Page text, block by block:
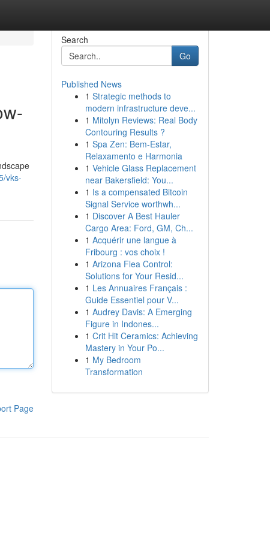
vks-
Page
Search
Go
Published News
1 Strategic methods to
modern infrastructure deve...
1 Mitolyn Reviews: Real Body
Contouring Results ?
1 Spa Zen: Bem-Estar,
Relaxamento e Harmonia
1 Vehicle Glass Replacement
near Bakersfield: You...
1 Is a compensated Bitcoin
Signal Service worthwh...
1 Discover A Best Hauler
Cargo Area: Ford, GM, Ch...
1 Acquérir une langue à
Fribourg : vos choix !
1 Arizona Flea Control:
Solutions for Your Resid...
1 Les Annuaires Français :
Guide Essentiel pour V...
1 Audrey Davis: A Emerging
Figure in Indones...
1 Crit Hit Ceramics: Achieving
Mastery in Your Po...
1 My Bedroom
Transformation